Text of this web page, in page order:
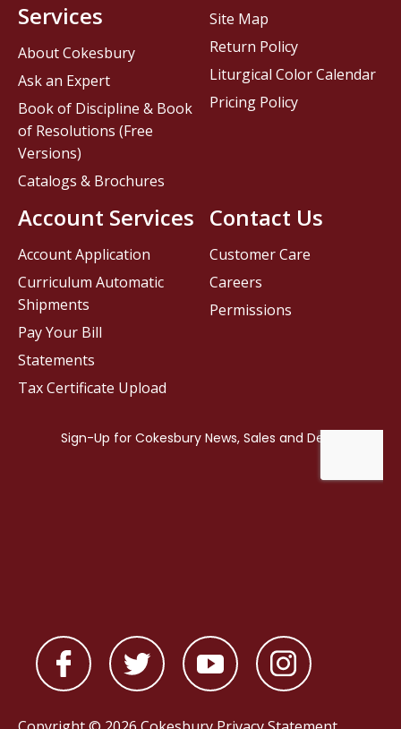
Contact Us
Customer Care
Careers
Permissions
Services
About Cokesbury
Ask an Expert
Book of Discipline & Book
of Resolutions (Free
Versions)
Catalogs & Brochures
Account Services
Account Application
Curriculum Automatic
Shipments
Pay Your Bill
Statements
Tax Certificate Upload
Site Map
Return Policy
Liturgical Color Calendar
Pricing Policy